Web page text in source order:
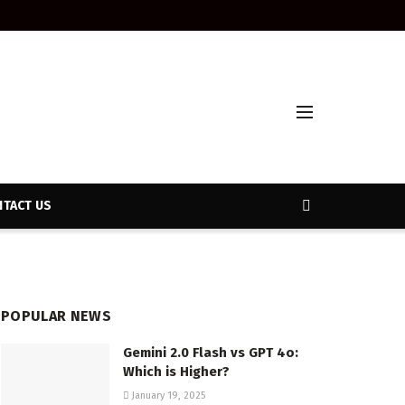
US
POPULAR NEWS
Gemini 2.0 Flash vs GPT 4o:
Which is Higher?
January 19, 2025